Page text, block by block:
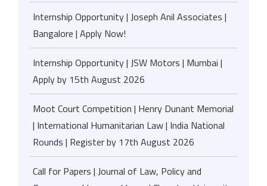
Internship Opportunity | Joseph Anil Associates |
Bangalore | Apply Now!
Internship Opportunity | JSW Motors | Mumbai |
Apply by 15th August 2026
Moot Court Competition | Henry Dunant Memorial
| International Humanitarian Law | India National
Rounds | Register by 17th August 2026
Call for Papers | Journal of Law, Policy and